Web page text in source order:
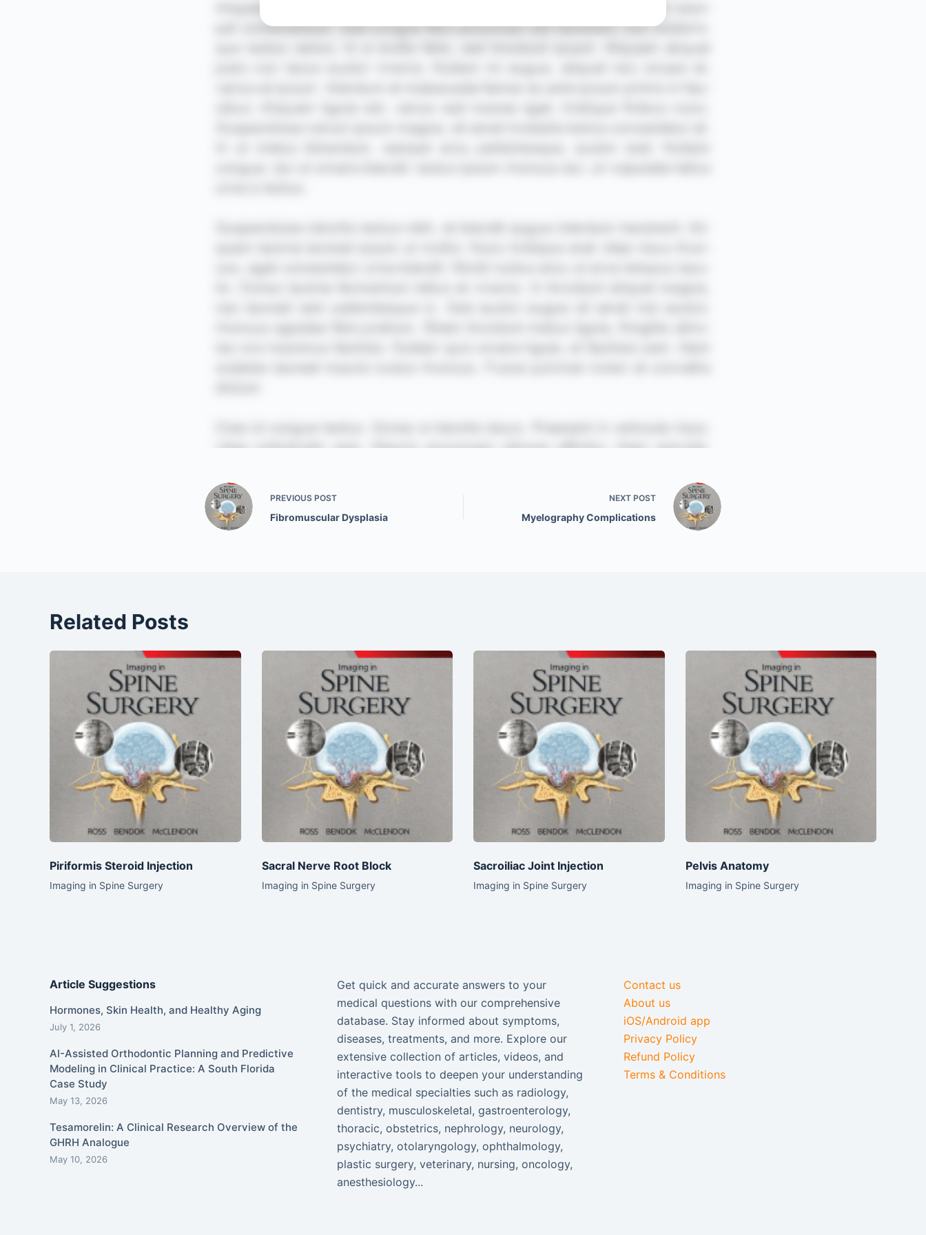
PREVIOUS POST
Fibromuscular Dysplasia
NEXT POST
Myelography Complications
Related Posts
Piriformis Steroid Injection
Imaging in Spine Surgery
Sacral Nerve Root Block
Imaging in Spine Surgery
Sacroiliac Joint Injection
Imaging in Spine Surgery
Pelvis Anatomy
Imaging in Spine Surgery
Article Suggestions
Hormones, Skin Health, and Healthy Aging
July 1, 2026
AI-Assisted Orthodontic Planning and Predictive
Modeling in Clinical Practice: A South Florida
Case Study
May 13, 2026
Tesamorelin: A Clinical Research Overview of the
GHRH Analogue
May 10, 2026
Get quick and accurate answers to your
medical questions with our comprehensive
database. Stay informed about symptoms,
diseases, treatments, and more. Explore our
extensive collection of articles, videos, and
interactive tools to deepen your understanding
of the medical specialties such as radiology,
dentistry, musculoskeletal, gastroenterology,
thoracic, obstetrics, nephrology, neurology,
psychiatry, otolaryngology, ophthalmology,
plastic surgery, veterinary, nursing, oncology,
anesthesiology...
Contact us
About us
iOS/Android app
Privacy Policy
Refund Policy
Terms & Conditions